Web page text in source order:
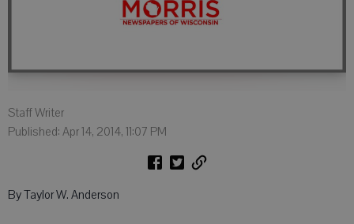
Staff Writer
Published: Apr 14, 2014, 11:07 PM
By Taylor W. Anderson